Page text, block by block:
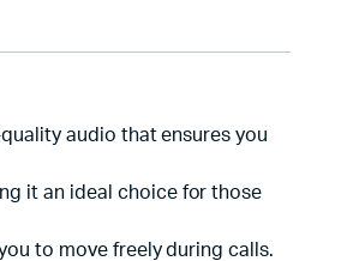
audio that ensures you
it an ideal choice for those
to move freely during calls.